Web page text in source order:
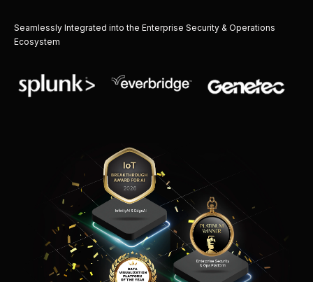
Seamlessly Integrated into the Enterprise Security & Operations
Ecosystem